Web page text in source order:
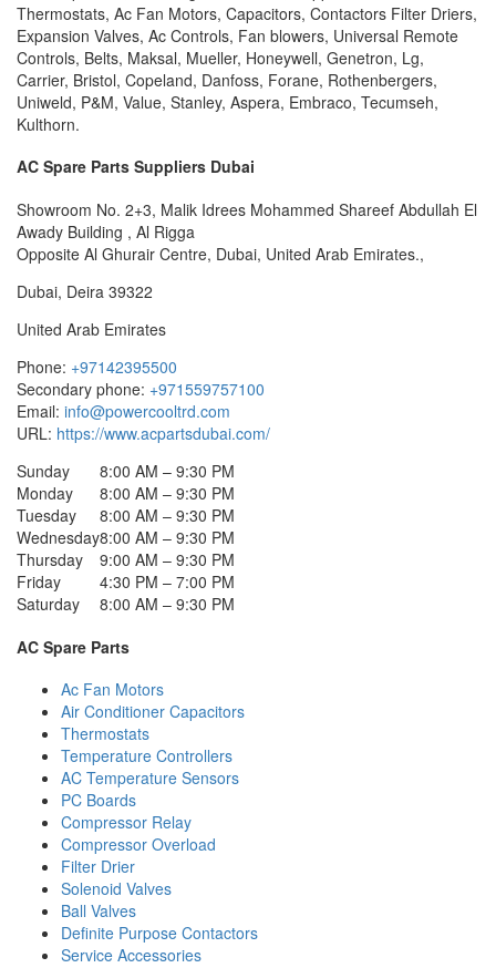
Thermostats, Ac Fan Motors, Capacitors, Contactors Filter Driers,
Expansion Valves, Ac Controls, Fan blowers, Universal Remote
Controls, Belts, Maksal, Mueller, Honeywell, Genetron, Lg,
Carrier, Bristol, Copeland, Danfoss, Forane, Rothenbergers,
Uniweld, P&M, Value, Stanley, Aspera, Embraco, Tecumseh,
Kulthorn.
AC Spare Parts Suppliers Dubai
Showroom No. 2+3, Malik Idrees Mohammed Shareef Abdullah El
Awady Building , Al Rigga
Opposite Al Ghurair Centre, Dubai, United Arab Emirates.,
Dubai, Deira 39322
United Arab Emirates
Phone: +97142395500
Secondary phone: +971559757100
Email: info@powercooltrd.com
URL: https://www.acpartsdubai.com/
Sunday
8:00 AM – 9:30 PM
Monday
8:00 AM – 9:30 PM
Tuesday
8:00 AM – 9:30 PM
Wednesday8:00 AM – 9:30 PM
Thursday
9:00 AM – 9:30 PM
Friday
4:30 PM – 7:00 PM
Saturday
8:00 AM – 9:30 PM
AC Spare Parts
Ac Fan Motors
Air Conditioner Capacitors
Thermostats
Temperature Controllers
AC Temperature Sensors
PC Boards
Compressor Relay
Compressor Overload
Filter Drier
Solenoid Valves
Ball Valves
Definite Purpose Contactors
Service Accessories